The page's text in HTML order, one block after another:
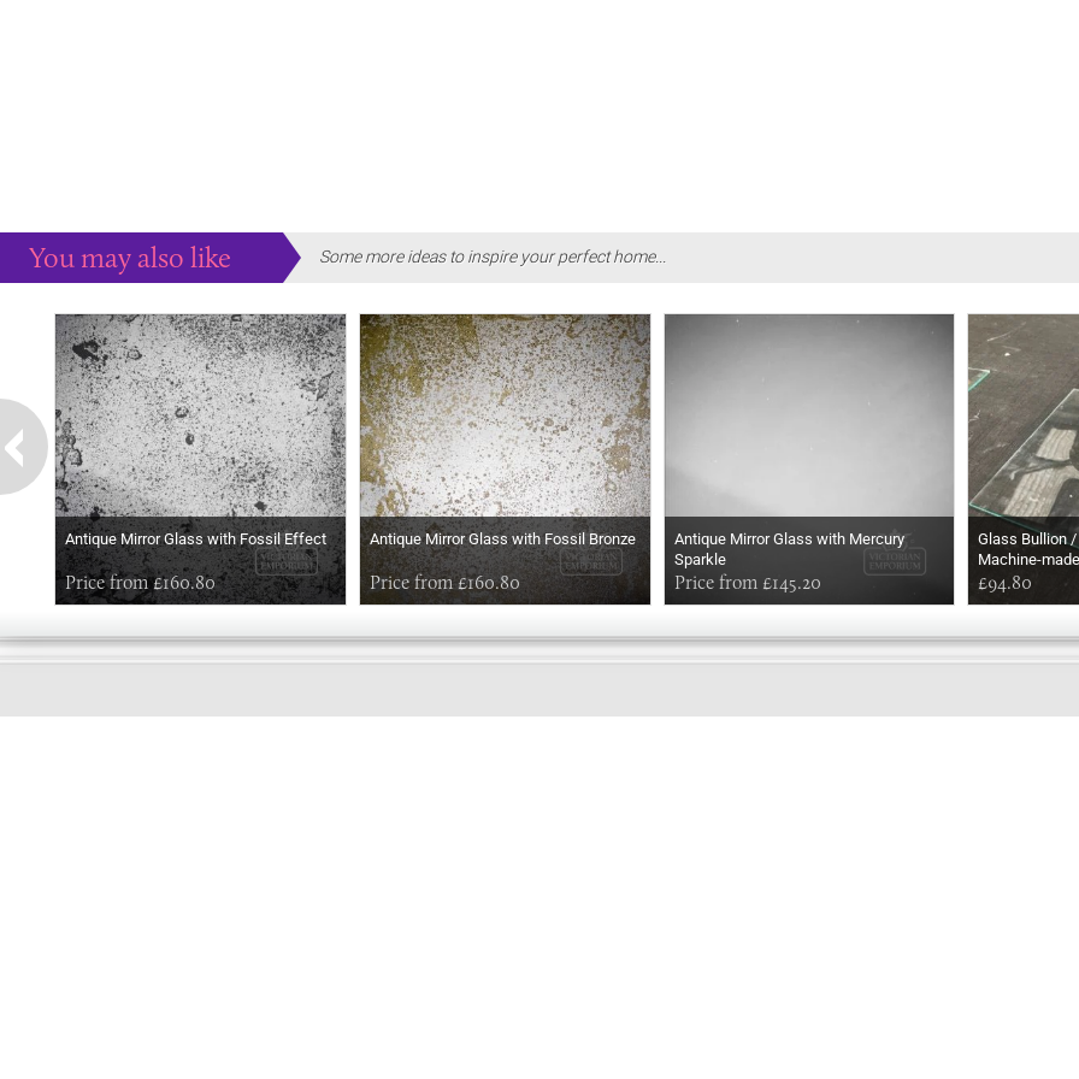
You may also like Some more ideas to inspire your perfect home...
Antique Mirror Glass with Fossil Effect
Price from £160.80
Antique Mirror Glass with Fossil Bronze
Price from £160.80
Antique Mirror Glass with Mercury
Sparkle
Price from £145.20
Glass Bullion
Machine-made
£94.80